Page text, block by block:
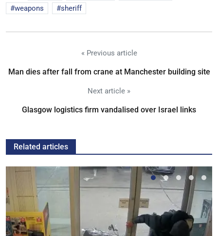
weapons
sheriff
« Previous article
Man dies after fall from crane at Manchester building site
Next article »
Glasgow logistics firm vandalised over Israel links
Related articles